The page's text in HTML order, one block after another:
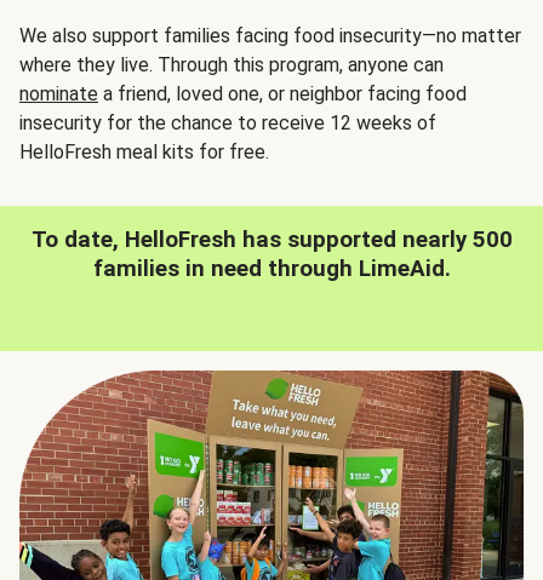
We also support families facing food insecurity—no matter
where they live. Through this program, anyone can
nominate a friend, loved one, or neighbor facing food
insecurity for the chance to receive 12 weeks of
HelloFresh meal kits for free.
To date, HelloFresh has supported nearly 500
families in need through LimeAid.